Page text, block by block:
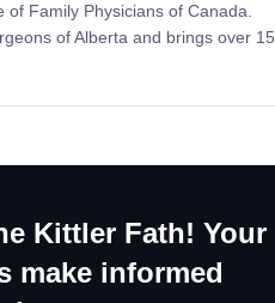
Family Physicians of Canada.
of Alberta and brings over 15
Kittler Fath! Your
make informed